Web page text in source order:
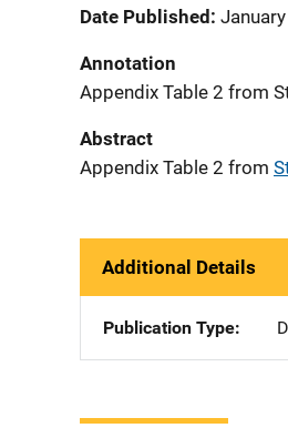
Date Published
Annotation
Appendix Table 2 from
Abstract
Appendix Table 2 from
Additional Details
Publication Type